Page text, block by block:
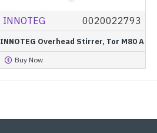
INNOTEG 0020022793
INNOTEG Overhead Stirrer, Tor M80 A
Buy Now